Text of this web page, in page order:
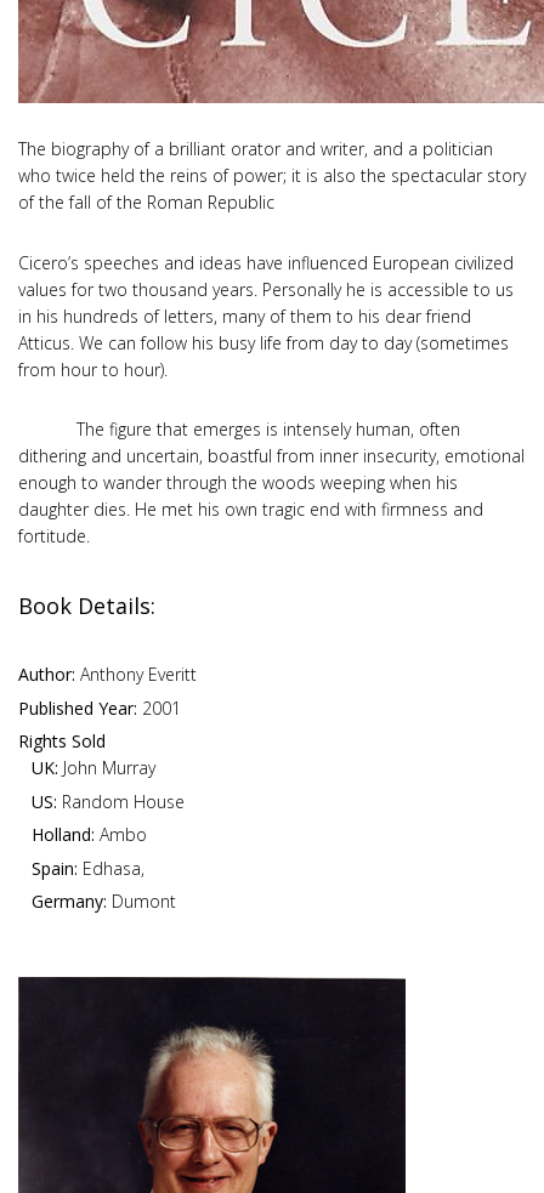
The biography of a brilliant orator and writer, and a politician
who twice held the reins of power; it is also the spectacular story
of the fall of the Roman Republic
Cicero’s speeches and ideas have influenced European civilized
values for two thousand years. Personally he is accessible to us
in his hundreds of letters, many of them to his dear friend
Atticus. We can follow his busy life from day to day (sometimes
from hour to hour).
The figure that emerges is intensely human, often
dithering and uncertain, boastful from inner insecurity, emotional
enough to wander through the woods weeping when his
daughter dies. He met his own tragic end with firmness and
fortitude.
Book Details:
Author: Anthony Everitt
Published Year: 2001
Rights Sold
UK: John Murray
US: Random House
Holland: Ambo
Spain: Edhasa,
Germany: Dumont